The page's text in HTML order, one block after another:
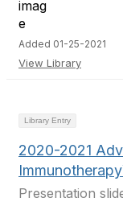
Added 01-25-2021
View Library
Library Entry
2020-2021
Presentation